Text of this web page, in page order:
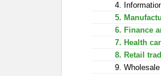
4.
5.
6. Finance
7. Health
8. Retail
9.